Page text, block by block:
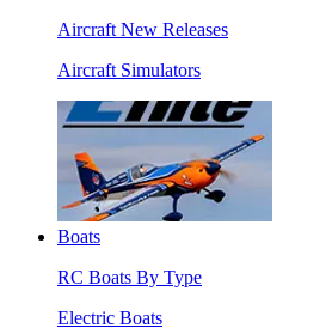
Aircraft New Releases
Aircraft Simulators
Boats
RC Boats By Type
Electric Boats